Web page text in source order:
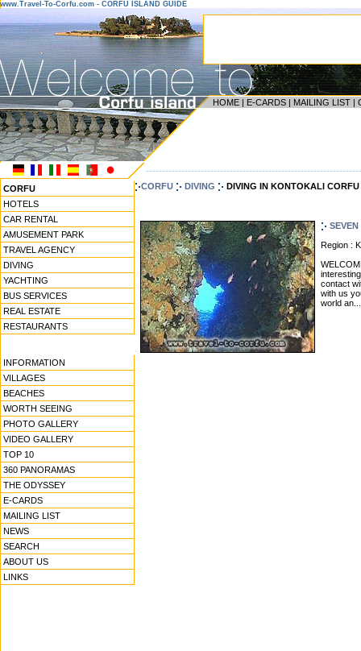
www.Travel-To-Corfu.com - CORFU ISLAND GUIDE
HOME | E-CARDS | MAILING LIST |
CORFU
HOTELS
CAR RENTAL
AMUSEMENT PARK
TRAVEL AGENCY
DIVING
YACHTING
BUS SERVICES
REAL ESTATE
RESTAURANTS
INFORMATION
VILLAGES
BEACHES
WORTH SEEING
PHOTO GALLERY
VIDEO GALLERY
TOP 10
360 PANORAMAS
THE ODYSSEY
E-CARDS
MAILING LIST
NEWS
SEARCH
ABOUT US
LINKS
CORFU DIVING DIVING IN KONTOKALI CORFU
Region :
contact
with us
world